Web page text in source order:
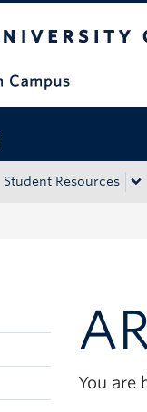
Student Resources
You are